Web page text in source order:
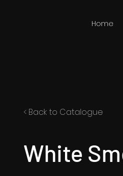
Home
< Back to Catalogue
White